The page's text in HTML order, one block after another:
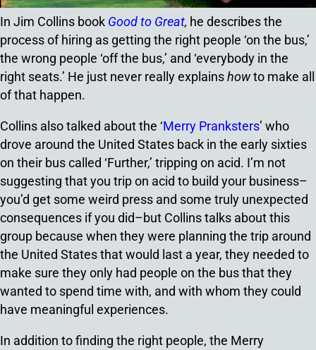
In Jim Collins book Good to Great, he describes the
process of hiring as getting the right people ‘on the bus,’
the wrong people ‘off the bus,’ and ‘everybody in the
right seats.’ He just never really explainshowto make all
of that happen.
Collins also talked about the ‘Merry Pranksters’ who
drove around the United States back in the early sixties
on their bus called ‘Further,’ tripping on acid. I’m not
suggesting that you trip on acid to build your business–
you’d get some weird press and some truly unexpected
consequences if you did–but Collins talks about this
group because when they were planning the trip around
the United States that would last a year, they needed to
make sure they only had people on the bus that they
wanted to spend time with, and with whom they could
have meaningful experiences.
In addition to finding the right people, the Merry